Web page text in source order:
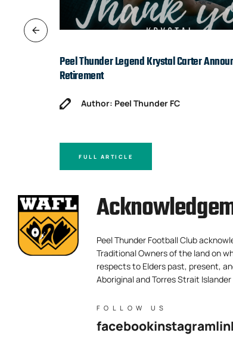
Peel Thunder Legend Krystal Carter
Retirement
Author: Peel Thunder FC
FULL ARTICLE
Peel Thunder Football Club
Traditional Owners of the land on
respects to Elders past, present,
Aboriginal and Torres Strait
FOLLOW US
facebookinstagram